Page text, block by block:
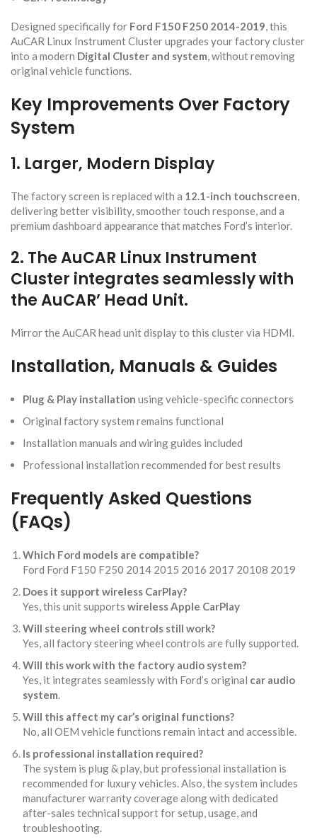
Designed specifically for Ford F150 F250 2014-2019, this
AuCAR Linux Instrument Cluster upgrades your factory cluster
into a modern Digital Cluster and system, without removing
original vehicle functions.
Key Improvements Over Factory
System
1. Larger, Modern Display
The factory screen is replaced with a 12.1-inch touchscreen,
delivering better visibility, smoother touch response, and a
premium dashboard appearance that matches Ford’s interior.
2. The AuCAR Linux Instrument
Cluster integrates seamlessly with
the AuCAR’ Head Unit.
Mirror the AuCAR head unit display to this cluster via HDMI.
Installation, Manuals & Guides
Plug & Play installation using vehicle-specific connectors
Original factory system remains functional
Installation manuals and wiring guides included
Professional installation recommended for best results
Frequently Asked Questions
(FAQs)
Which Ford models are compatible?
Ford Ford F150 F250 2014 2015 2016 2017 20108 2019
Does it support wireless CarPlay?
Yes, this unit supports wireless Apple CarPlay
Will steering wheel controls still work?
Yes, all factory steering wheel controls are fully supported.
Will this work with the factory audio system?
Yes, it integrates seamlessly with Ford’s original car audio
system.
Will this affect my car’s original functions?
No, all OEM vehicle functions remain intact and accessible.
Is professional installation required?
The system is plug & play, but professional installation is
recommended for luxury vehicles. Also, the system includes
manufacturer warranty coverage along with dedicated
after-sales technical support for setup, usage, and
troubleshooting.